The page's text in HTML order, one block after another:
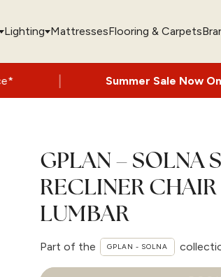
Lighting MattressesFlooring & Carpets
Summer Sale Now On - Up to 60%
GPLAN – SOLNA
RECLINER
LUMBAR
Part of the GPLAN - SOLNA